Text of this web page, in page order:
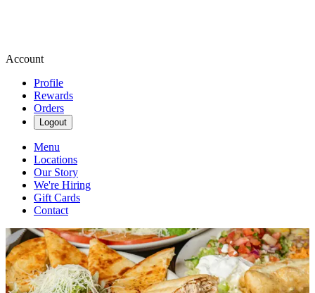
Account
Profile
Rewards
Orders
Logout
Menu
Locations
Our Story
We're Hiring
Gift Cards
Contact